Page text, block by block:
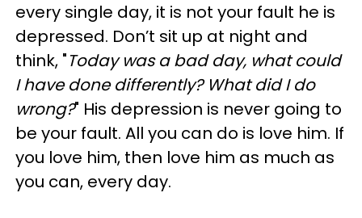
every single day, it is not your fault he is
depressed. Don’t sit up at night and
think, "Today was a bad day, what could
I have done differently? What did I do
wrong?" His depression is never going to
be your fault. All you can do is love him. If
you love him, then love him as much as
you can, every day.